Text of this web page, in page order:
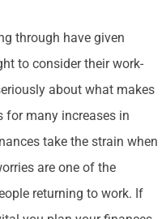
through have given
to consider their work-
about what makes
for many increases in
take the strain when
are one of the
returning to work. If